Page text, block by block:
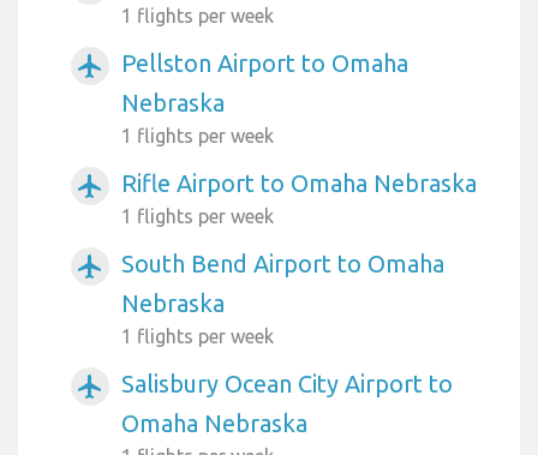
1 flights per week
airplanemode_active
Pellston Airport to Omaha
Nebraska
1 flights per week
airplanemode_active Rifle Airport to Omaha Nebraska
1 flights per week
airplanemode_active
South Bend Airport to Omaha
Nebraska
1 flights per week
airplanemode_active
Salisbury Ocean City Airport to
Omaha Nebraska